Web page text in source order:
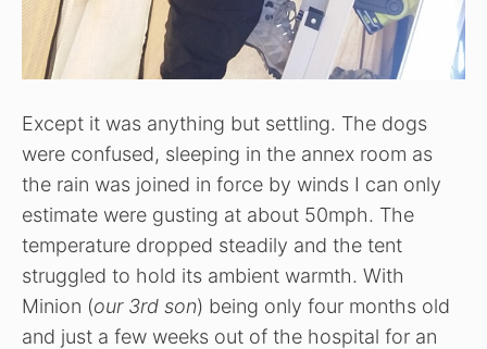
Except it was anything but settling. The dogs
were confused, sleeping in the annex room as
the rain was joined in force by winds I can only
estimate were gusting at about 50mph. The
temperature dropped steadily and the tent
struggled to hold its ambient warmth. With
Minion (our 3rd son) being only four months old
and just a few weeks out of the hospital for an